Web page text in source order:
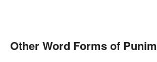
Other Word Forms of Punim